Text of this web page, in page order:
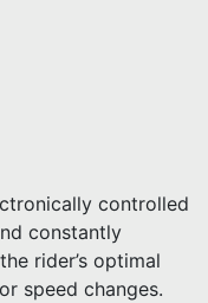
controlled
constantly
rider’s optimal
speed changes.